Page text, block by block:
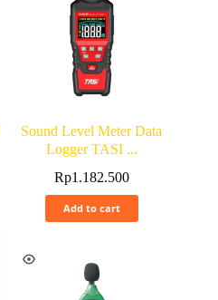
Sound Level Meter Data
Logger TASI ...
Rp1.182.500
Add to cart